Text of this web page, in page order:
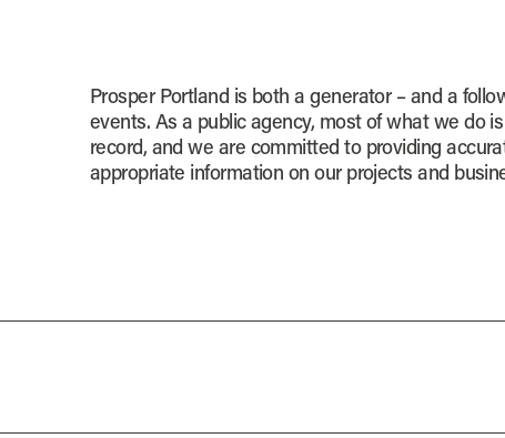
Prosper Portland is both a generator – and a
events. As a public agency, most of what we do
record, and we are committed to providing
appropriate information on our projects and